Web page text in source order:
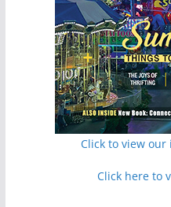
Click to view
Click here to